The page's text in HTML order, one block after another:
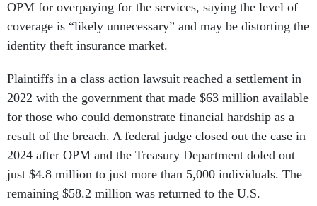
coverage is “likely unnecessary” and may be distorting the
identity theft insurance market.
2022 with the government that made $63 million available
for those who could demonstrate financial hardship as a
result of the breach. A federal judge closed out the case in
2024 after OPM and the Treasury Department doled out
just $4.8 million to just more than 5,000 individuals. The
remaining $58.2 million was returned to the U.S.
Treasury.